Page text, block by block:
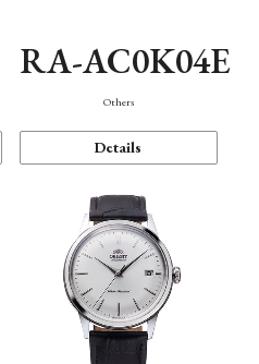
RA-AC0K04E
Others
Details